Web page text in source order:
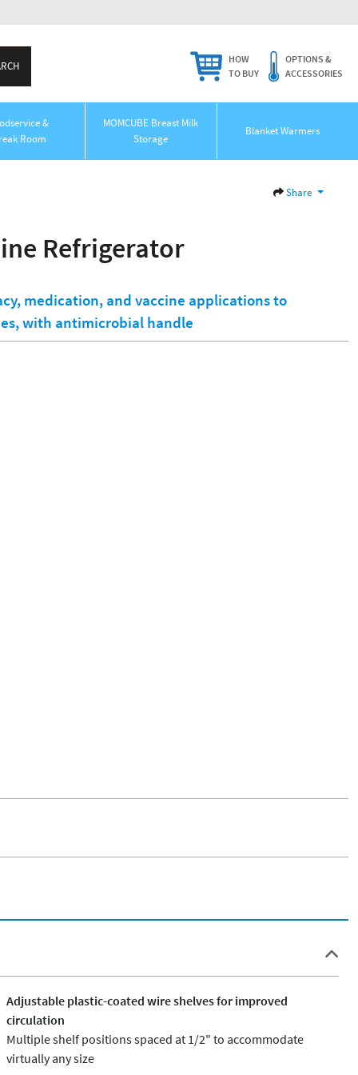
HOW
TO BUY
OPTIONS &
ACCESSORIES
&
Room
MOMCUBE Breast Milk
Storage
Blanket Warmers
Share
Refrigerator
medication, and vaccine applications to
with antimicrobial handle
Adjustable plastic-coated wire shelves for improved
circulation
Multiple shelf positions spaced at 1/2" to accommodate
virtually any size